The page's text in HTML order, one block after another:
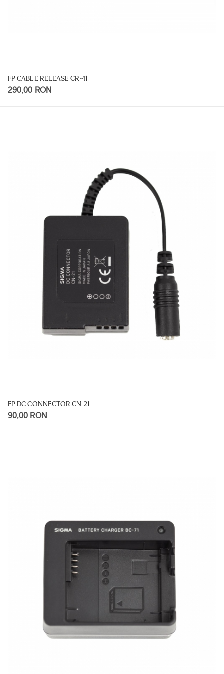
FP CABLE RELEASE CR-41
290,00 RON
FP DC CONNECTOR CN-21
90,00 RON